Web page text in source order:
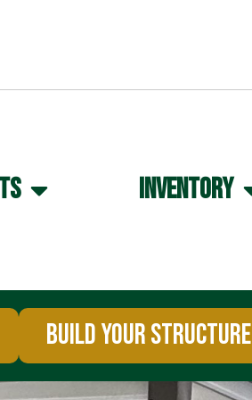
INVENTORY
BUILD YOUR STRUCTURE